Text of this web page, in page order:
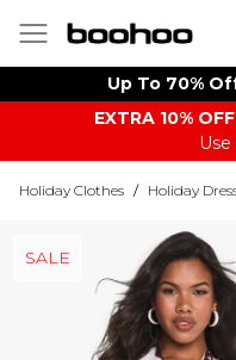
Up To 70%
EXTRA 10%
Use
Holiday Clothes / Holiday
SALE